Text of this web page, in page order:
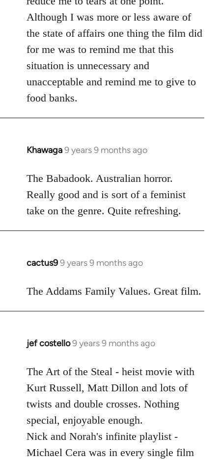
Although I was more or less aware of
the state of affairs one thing the film did
for me was to remind me that this
situation is unnecessary and
unacceptable and remind me to give to
food banks.
Khawaga9 years 9 months ago
In
to
Welcome
libcom.org
The Babadook. Australian horror.
Really good and is sort of a feminist
take on the genre. Quite refreshing.
cactus99 years 9 months ago
In
to
The Addams Family Values. Great film.
jef costello9 years 9 months ago
In
to
Welcome
libcom.org
The Art of the Steal - heist movie with
Kurt Russell, Matt Dillon and lots of
twists and double crosses. Nothing
special, enjoyable enough.
Nick and Norah's infinite playlist -
Michael Cera was in every single film